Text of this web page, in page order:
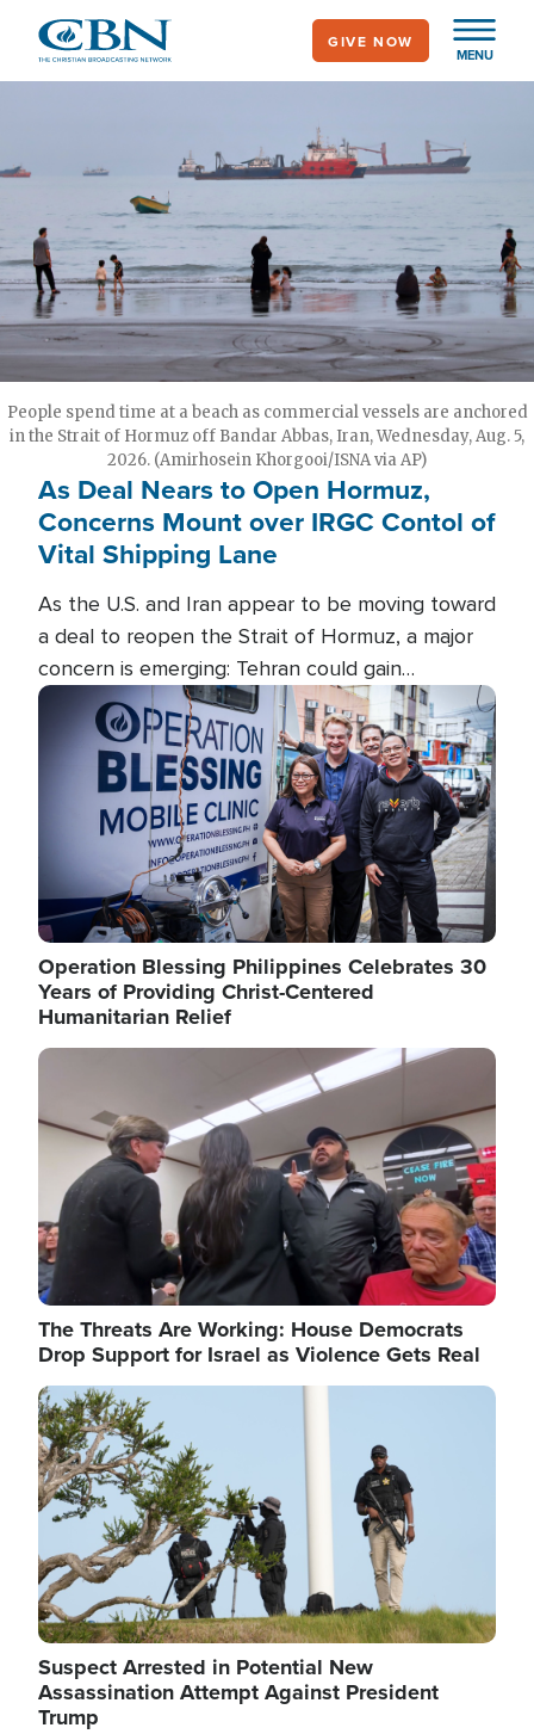
main
MENU
GIVE NOW
People spend time at a beach as commercial vessels are anchored
in the Strait of Hormuz off Bandar Abbas, Iran, Wednesday, Aug. 5,
2026. (Amirhosein Khorgooi/ISNA via AP)
As Deal Nears to Open Hormuz,
Concerns Mount over IRGC Contol of
Vital Shipping Lane
As the U.S. and Iran appear to be moving toward
a deal to reopen the Strait of Hormuz, a major
concern is emerging: Tehran could gain
unprecedented control over one of the world's
most critical oil checkpoints.
Image
Operation Blessing Philippines Celebrates 30
Years of Providing Christ-Centered
Humanitarian Relief
Image
The Threats Are Working: House Democrats
Drop Support for Israel as Violence Gets Real
Image
Suspect Arrested in Potential New
Assassination Attempt Against President
Trump